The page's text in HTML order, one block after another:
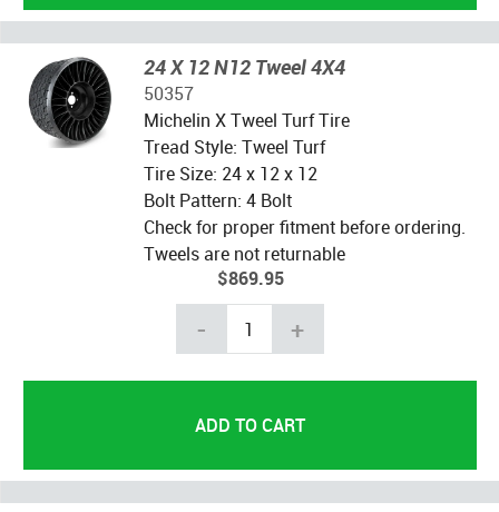
24 X 12 N12 Tweel 4X4
50357
Michelin X Tweel Turf Tire
Tread Style: Tweel Turf
Tire Size: 24 x 12 x 12
Bolt Pattern: 4 Bolt
Check for proper fitment before ordering.
Tweels are not returnable
$869.95
- +